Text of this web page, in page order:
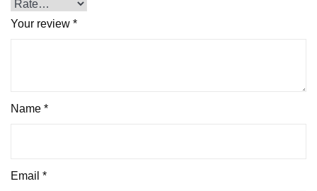
Your review *
Name *
Email *